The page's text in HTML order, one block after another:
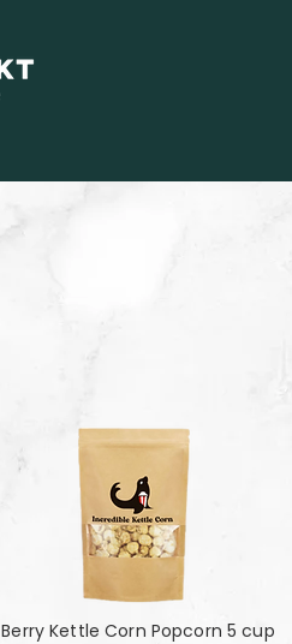
Berry Kettle Corn Popcorn 5 cup